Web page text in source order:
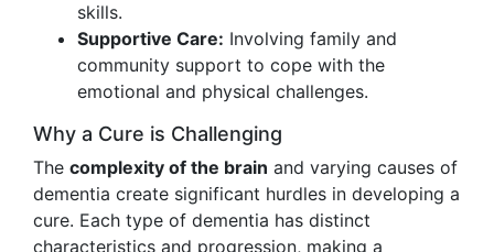
skills.
Supportive Care: Involving family and
community support to cope with the
emotional and physical challenges.
Why a Cure is Challenging
The complexity of the brain and varying causes of
dementia create significant hurdles in developing a
cure. Each type of dementia has distinct
characteristics and progression, making a